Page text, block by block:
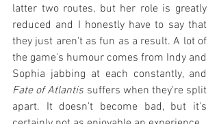
latter two routes, but her role is greatly
reduced and I honestly have to say that
they just aren't as fun as a result. A lot of
the game's humour comes from Indy and
Fate of Atlantis suffers when they're split
apart. It doesn't become bad, but it's